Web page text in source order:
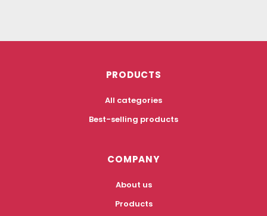
PRODUCTS
All categories
Best-selling products
COMPANY
About us
Products